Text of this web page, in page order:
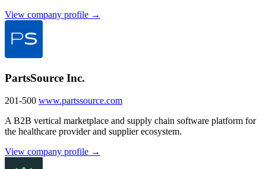
View company profile →
PartsSource Inc.
201-500 www.partssource.com
A B2B vertical marketplace and supply chain software platform for
the healthcare provider and supplier ecosystem.
View company profile →